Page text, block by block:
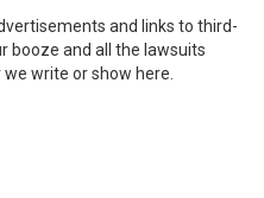
and links to third-
booze and all the lawsuits
write or show here.